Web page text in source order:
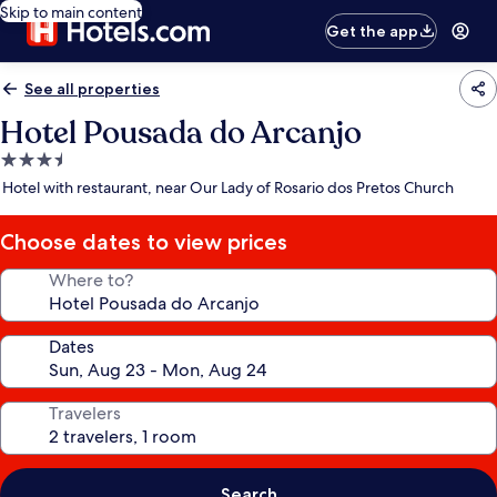
Skip to main content
Get the app
See all properties
Hotel Pousada do Arcanjo
3.5
star
Hotel with restaurant, near Our Lady of Rosario dos Pretos Church
Choose dates to view prices
Where to?
Dates
Travelers